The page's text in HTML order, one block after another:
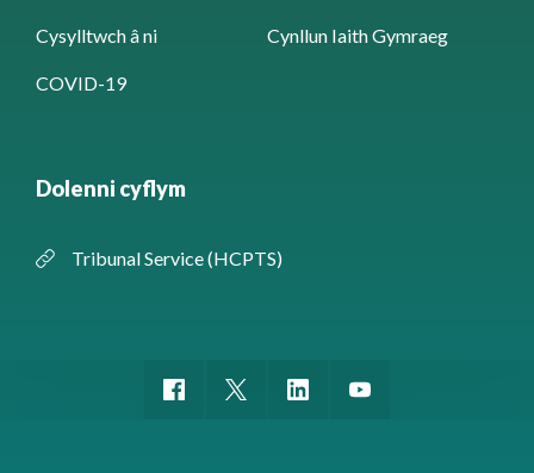
Cysylltwch â ni Cynllun Iaith Gymraeg
COVID-19
Dolenni cyflym
Tribunal Service (HCPTS)